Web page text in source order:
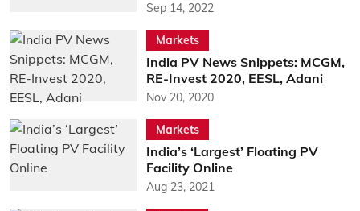
Sep 14, 2022
Markets
India PV News Snippets: MCGM,
RE-Invest 2020, EESL, Adani
Nov 20, 2020
Markets
India’s ‘Largest’ Floating PV
Facility Online
Aug 23, 2021